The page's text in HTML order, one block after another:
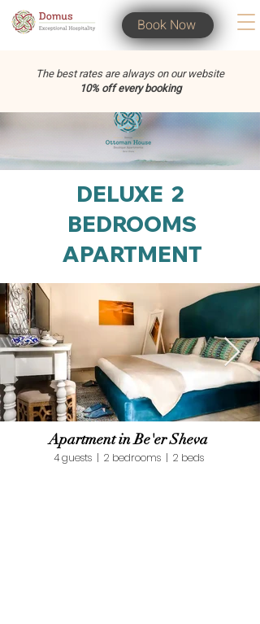
Book Now
The best rates are always on our website
10% off every booking
DELUXE 2
BEDROOMS
APARTMENT
Apartment in Be'er Sheva
4 guests | 2 bedrooms | 2 beds